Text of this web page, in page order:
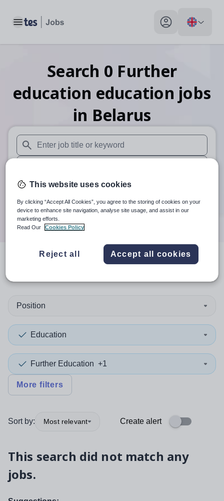
Toggle main menu My profile toggle
Search 0 Further
education education jobs
in Belarus
When autosuggest results are available use up and down
When autocomplete results are available use up and
30 miles
Search
resultsin Belarus
Position
Education
Further Education +1
More filters
Sort by: Most relevant Create alert
This search did not match any
jobs.
This website uses cookies
By clicking “Accept All Cookies”, you agree to the storing of cookies on your
device to enhance site navigation, analyse site usage, and assist in our
marketing efforts.
Read Our
Cookies Policy
Reject all Accept all cookies